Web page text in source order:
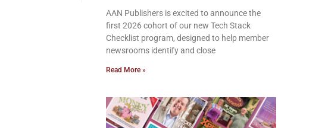
AAN Publishers is excited to announce the
first 2026 cohort of our new Tech Stack
Checklist program, designed to help member
newsrooms identify and close
Read More »